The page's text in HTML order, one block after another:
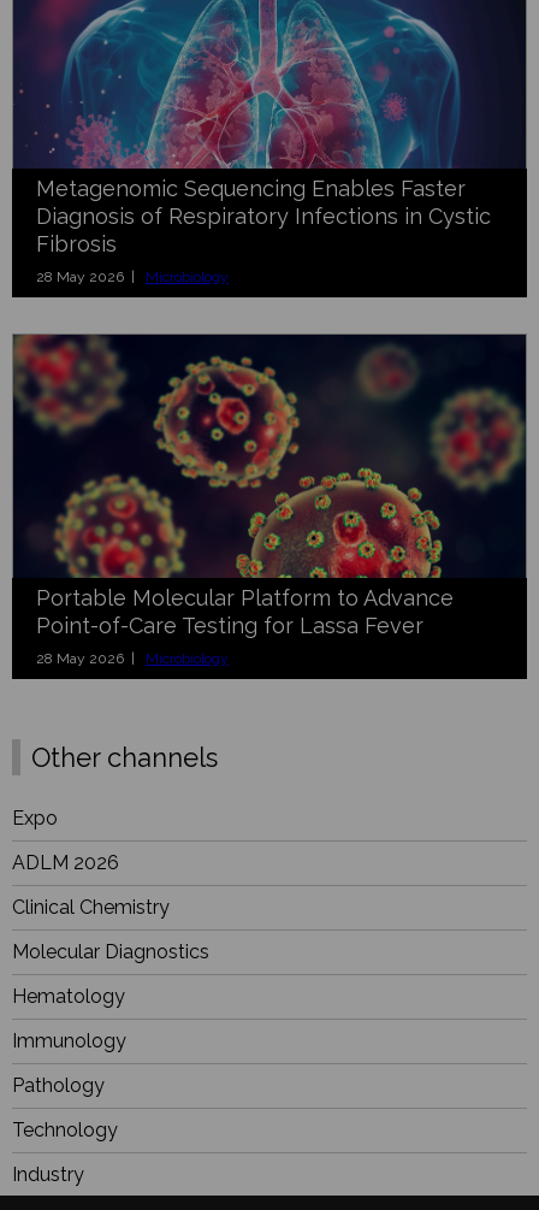
Metagenomic Sequencing Enables Faster
Diagnosis of Respiratory Infections in Cystic
Fibrosis
28 May 2026 | Microbiology
Portable Molecular Platform to Advance
Point-of-Care Testing for Lassa Fever
28 May 2026 | Microbiology
Other channels
Expo
ADLM 2026
Clinical Chemistry
Molecular Diagnostics
Hematology
Immunology
Pathology
Technology
Industry